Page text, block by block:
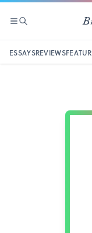
SECTIONS
SEARCH
ESSAYSREVIEWS